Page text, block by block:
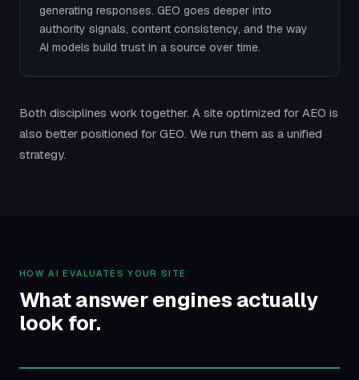
generating responses. GEO goes deeper into
authority signals, content consistency, and the way
AI models build trust in a source over time.
Both disciplines work together. A site optimized for AEO is
also better positioned for GEO. We run them as a unified
strategy.
HOW AI EVALUATES YOUR SITE
What answer engines actually
look for.